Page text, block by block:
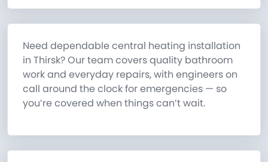
Need dependable central heating installation
in Thirsk? Our team covers quality bathroom
work and everyday repairs, with engineers on
call around the clock for emergencies — so
you’re covered when things can’t wait.